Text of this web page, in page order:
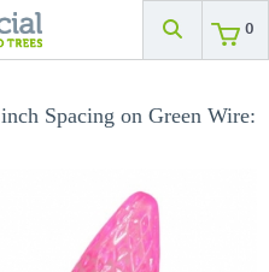
0
Spacing on Green Wire: